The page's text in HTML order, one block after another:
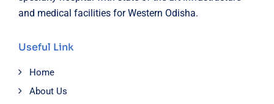
and medical facilities for Western Odisha.
Useful Link
Home
About Us